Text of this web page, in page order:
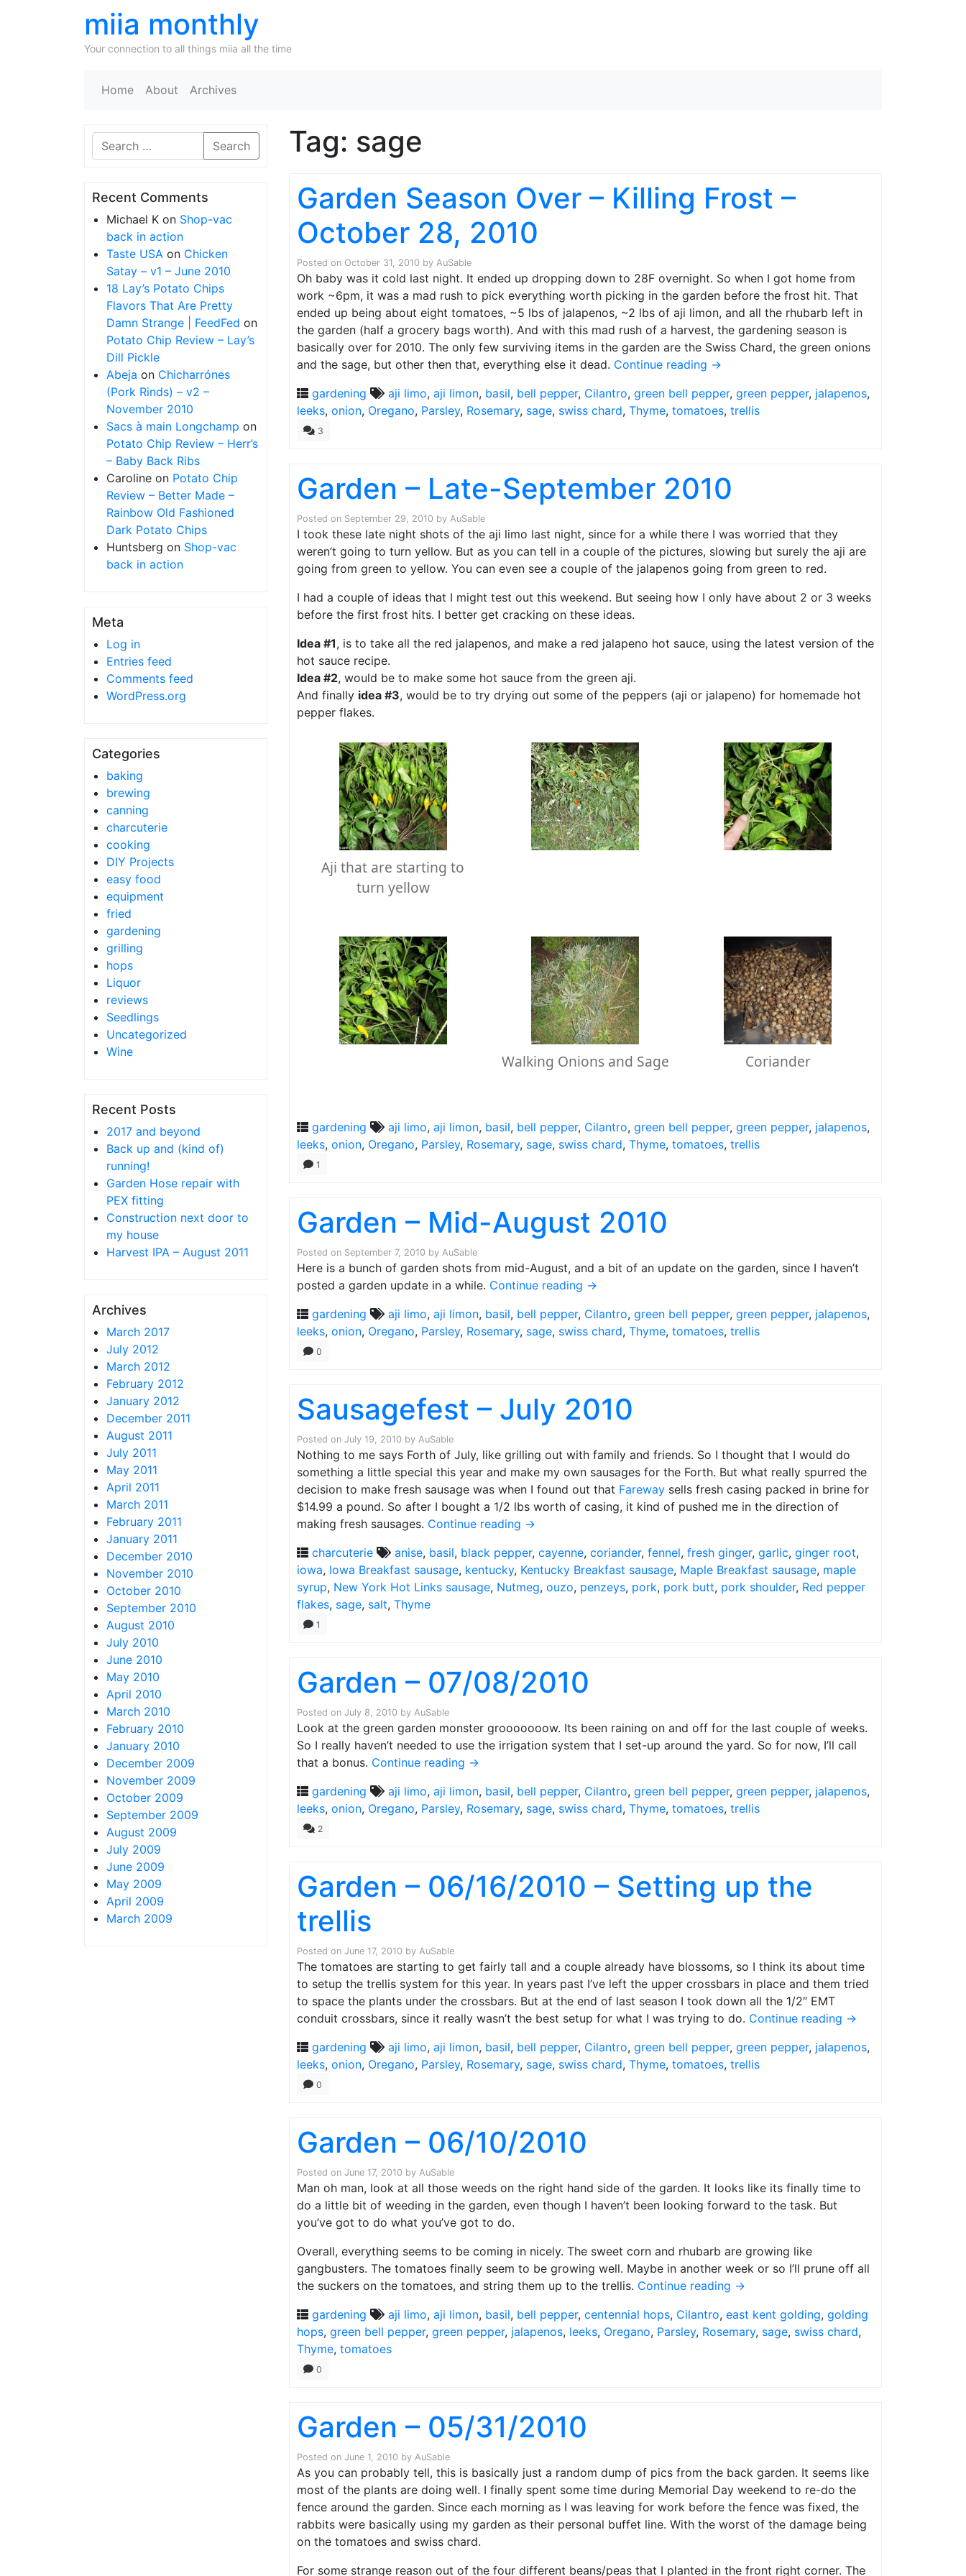
miia monthly
Your connection to all things miia all the time
Home About Archives
Search
Recent Comments
Michael K on Shop-vac
back in action
Taste USA on Chicken
Satay – v1 – June 2010
18 Lay’s Potato Chips
Flavors That Are Pretty
Damn Strange | FeedFed on
Potato Chip Review – Lay’s
Dill Pickle
Abeja on Chicharrónes
(Pork Rinds) – v2 –
November 2010
Sacs à main Longchamp on
Potato Chip Review – Herr’s
– Baby Back Ribs
Caroline on Potato Chip
Review – Better Made –
Rainbow Old Fashioned
Dark Potato Chips
Huntsberg on Shop-vac
back in action
Meta
Log in
Entries feed
Comments feed
WordPress.org
Categories
baking
brewing
canning
charcuterie
cooking
DIY Projects
easy food
equipment
fried
gardening
grilling
hops
Liquor
reviews
Seedlings
Uncategorized
Wine
Recent Posts
2017 and beyond
Back up and (kind of)
running!
Garden Hose repair with
PEX fitting
Construction next door to
my house
Harvest IPA – August 2011
Archives
March 2017
July 2012
March 2012
February 2012
January 2012
December 2011
August 2011
July 2011
May 2011
April 2011
March 2011
February 2011
January 2011
December 2010
November 2010
October 2010
September 2010
August 2010
July 2010
June 2010
May 2010
April 2010
March 2010
February 2010
January 2010
December 2009
November 2009
October 2009
September 2009
August 2009
July 2009
June 2009
May 2009
April 2009
March 2009
Tag: sage
Garden Season Over – Killing Frost –
October 28, 2010
Posted on October 31, 2010 by AuSable
Oh baby was it cold last night. It ended up dropping down to 28F overnight. So when I got home from
work ~6pm, it was a mad rush to pick everything worth picking in the garden before the frost hit. That
ended up being about eight tomatoes, ~5 lbs of jalapenos, ~2 lbs of aji limon, and all the rhubarb left in
the garden (half a grocery bags worth). And with this mad rush of a harvest, the gardening season is
basically over for 2010. The only few surviving items in the garden are the Swiss Chard, the green onions
and the sage, but other then that, everything else it dead. Continue reading →
gardening
aji limo, aji limon, basil, bell pepper, Cilantro, green bell pepper, green pepper, jalapenos,
leeks, onion, Oregano, Parsley, Rosemary, sage, swiss chard, Thyme, tomatoes, trellis
3
Garden – Late-September 2010
Posted on September 29, 2010 by AuSable
I took these late night shots of the aji limo last night, since for a while there I was worried that they
weren’t going to turn yellow. But as you can tell in a couple of the pictures, slowing but surely the aji are
going from green to yellow. You can even see a couple of the jalapenos going from green to red.
I had a couple of ideas that I might test out this weekend. But seeing how I only have about 2 or 3 weeks
before the first frost hits. I better get cracking on these ideas.
Idea #1, is to take all the red jalapenos, and make a red jalapeno hot sauce, using the latest version of the
hot sauce recipe.
Idea #2, would be to make some hot sauce from the green aji.
And finally idea #3, would be to try drying out some of the peppers (aji or jalapeno) for homemade hot
pepper flakes.
Aji that are starting to
turn yellow
Walking Onions and Sage Coriander
gardening aji limo, aji limon, basil, bell pepper, Cilantro, green bell pepper, green pepper, jalapenos,
leeks, onion, Oregano, Parsley, Rosemary, sage, swiss chard, Thyme, tomatoes, trellis
1
Garden – Mid-August 2010
Posted on September 7, 2010 by AuSable
Here is a bunch of garden shots from mid-August, and a bit of an update on the garden, since I haven’t
posted a garden update in a while. Continue reading →
gardening
aji limo, aji limon, basil, bell pepper, Cilantro, green bell pepper, green pepper, jalapenos,
leeks, onion, Oregano, Parsley, Rosemary, sage, swiss chard, Thyme, tomatoes, trellis
0
Sausagefest – July 2010
Posted on July 19, 2010 by AuSable
Nothing to me says Forth of July, like grilling out with family and friends. So I thought that I would do
something a little special this year and make my own sausages for the Forth. But what really spurred the
decision to make fresh sausage was when I found out that Fareway sells fresh casing packed in brine for
$14.99 a pound. So after I bought a 1/2 lbs worth of casing, it kind of pushed me in the direction of
making fresh sausages. Continue reading →
charcuterie
anise, basil, black pepper, cayenne, coriander, fennel, fresh ginger, garlic, ginger root,
iowa, Iowa Breakfast sausage, kentucky, Kentucky Breakfast sausage, Maple Breakfast sausage, maple
syrup, New York Hot Links sausage, Nutmeg, ouzo, penzeys, pork, pork butt, pork shoulder, Red pepper
flakes, sage, salt, Thyme
1
Garden – 07/08/2010
Posted on July 8, 2010 by AuSable
Look at the green garden monster grooooooow. Its been raining on and off for the last couple of weeks.
So I really haven’t needed to use the irrigation system that I set-up around the yard. So for now, I’ll call
that a bonus. Continue reading →
gardening
aji limo, aji limon, basil, bell pepper, Cilantro, green bell pepper, green pepper, jalapenos,
leeks, onion, Oregano, Parsley, Rosemary, sage, swiss chard, Thyme, tomatoes, trellis
2
Garden – 06/16/2010 – Setting up the
trellis
Posted on June 17, 2010 by AuSable
The tomatoes are starting to get fairly tall and a couple already have blossoms, so I think its about time
to setup the trellis system for this year. In years past I’ve left the upper crossbars in place and them tried
to space the plants under the crossbars. But at the end of last season I took down all the 1/2″ EMT
conduit crossbars, since it really wasn’t the best setup for what I was trying to do. Continue reading →
gardening
aji limo, aji limon, basil, bell pepper, Cilantro, green bell pepper, green pepper, jalapenos,
leeks, onion, Oregano, Parsley, Rosemary, sage, swiss chard, Thyme, tomatoes, trellis
0
Garden – 06/10/2010
Posted on June 17, 2010 by AuSable
Man oh man, look at all those weeds on the right hand side of the garden. It looks like its finally time to
do a little bit of weeding in the garden, even though I haven’t been looking forward to the task. But
you’ve got to do what you’ve got to do.
Overall, everything seems to be coming in nicely. The sweet corn and rhubarb are growing like
gangbusters. The tomatoes finally seem to be growing well. Maybe in another week or so I’ll prune off all
the suckers on the tomatoes, and string them up to the trellis. Continue reading →
gardening
aji limo, aji limon, basil, bell pepper, centennial hops, Cilantro, east kent golding, golding
hops, green bell pepper, green pepper, jalapenos, leeks, Oregano, Parsley, Rosemary, sage, swiss chard,
Thyme, tomatoes
0
Garden – 05/31/2010
Posted on June 1, 2010 by AuSable
As you can probably tell, this is basically just a random dump of pics from the back garden. It seems like
most of the plants are doing well. I finally spent some time during Memorial Day weekend to re-do the
fence around the garden. Since each morning as I was leaving for work before the fence was fixed, the
rabbits were basically using my garden as their personal buffet line. With the worst of the damage being
on the tomatoes and swiss chard.
For some strange reason out of the four different beans/peas that I planted in the front right corner. The